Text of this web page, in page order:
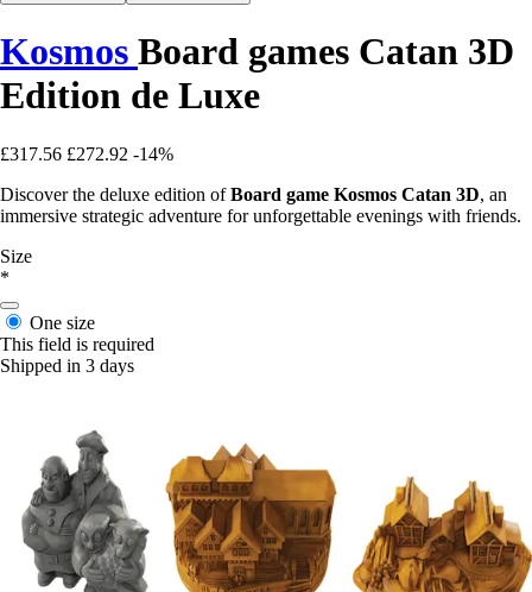
Kosmos Board games Catan 3D
Edition de Luxe
£317.56 £272.92 -14%
Discover the deluxe edition ofBoard game Kosmos Catan 3D, an
immersive strategic adventure for unforgettable evenings with friends.
Size
*
One size
This field is required
Shipped in 3 days